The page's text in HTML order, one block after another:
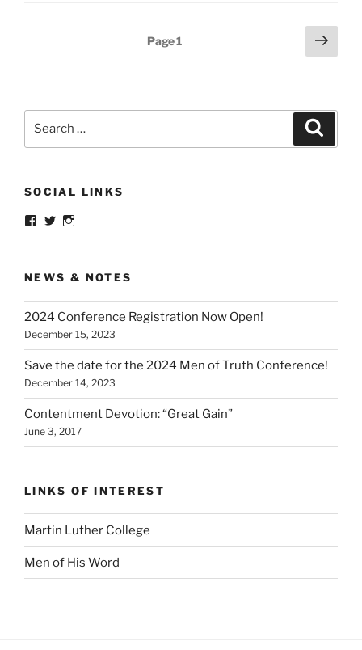
Page1
Next
page
SOCIAL LINKS
View
Facebook
View
TwitterInstagram
NEWS & NOTES
2024 Conference Registration Now Open!
December 15, 2023
Save the date for the 2024 Men of Truth Conference!
December 14, 2023
Contentment Devotion: “Great Gain”
June 3, 2017
LINKS OF INTEREST
Martin Luther College
Men of His Word